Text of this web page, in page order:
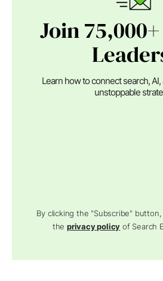
Join
Learn how to connect search,
unstoppable
By clicking the "Subscribe"
theprivacy policy of Search